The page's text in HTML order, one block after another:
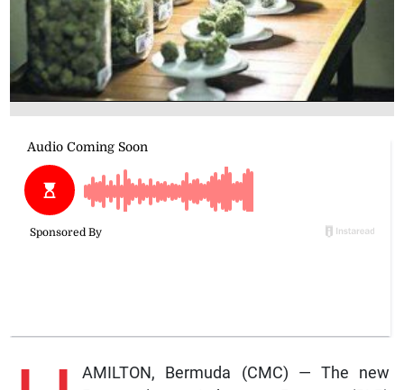
AMILTON, Bermuda (CMC) — The new